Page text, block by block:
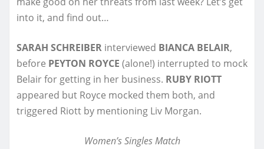
into it, and find out…
SARAH SCHREIBER interviewed BIANCA BELAIR,
before PEYTON ROYCE (alone!) interrupted to mock
Belair for getting in her business. RUBY RIOTT
appeared but Royce mocked them both, and
triggered Riott by mentioning Liv Morgan.
Women’s Singles Match